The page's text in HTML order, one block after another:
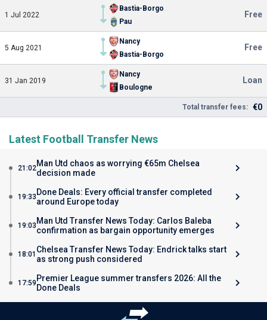
1 Jul 2022
Bastia-Borgo
Pau
Free
5 Aug 2021
Nancy
Bastia-Borgo
Free
31 Jan 2019
Nancy
Boulogne
Loan
Total transfer fees: €0
Latest Football Transfer News
21:02Man Utd chaos as worrying €65m Chelsea
decision made
19:33 Done Deals: Every official transfer completed
around Europe today
19:03 Man Utd Transfer News Today: Carlos Baleba
confirmation as bargain opportunity emerges
18:01 Chelsea Transfer News Today: Endrick talks start
as strong push considered
17:59 Premier League summer transfers 2026: All the
Done Deals